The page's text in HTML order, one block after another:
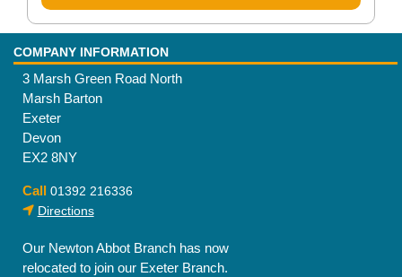
COMPANY INFORMATION
3 Marsh Green Road North
Marsh Barton
Exeter
Devon
EX2 8NY
Call 01392 216336
Directions
Our Newton Abbot Branch has now
relocated to join our Exeter Branch.